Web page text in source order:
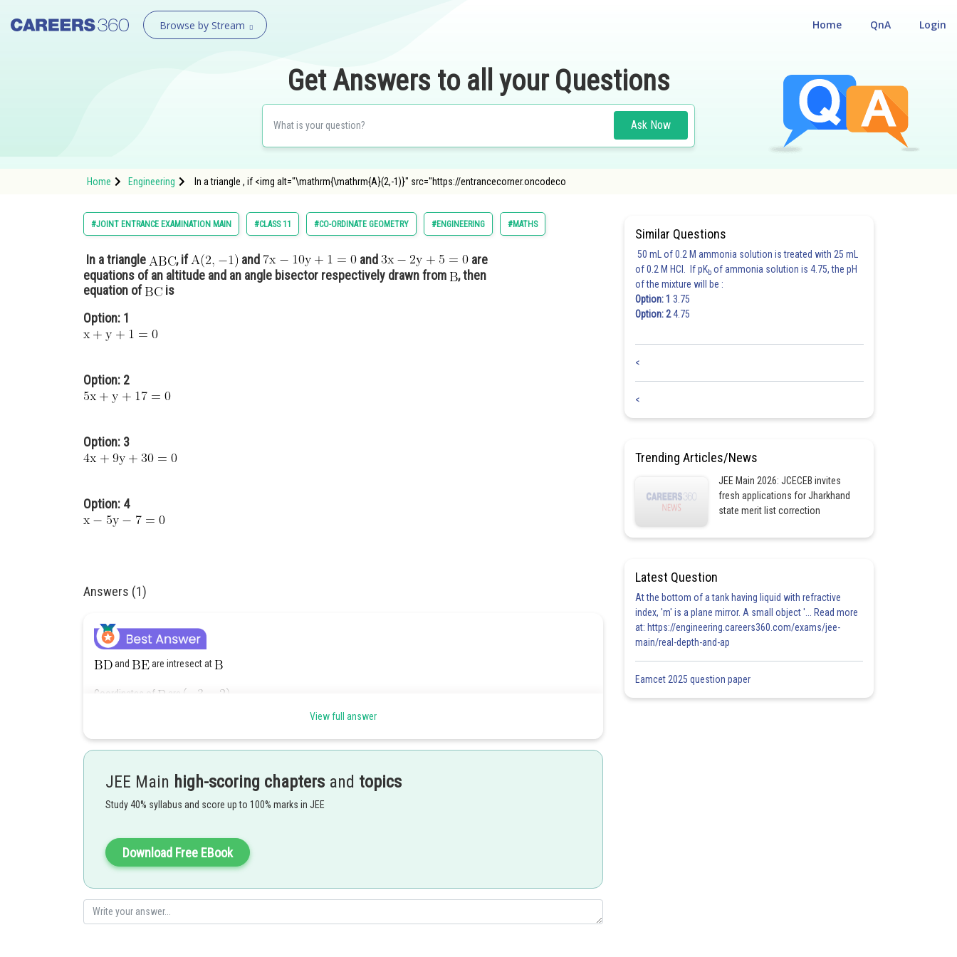
Browse by Stream Login
QnA
Home
Get Answers to all your Questions
Ask Now
Home Engineering In a triangle , if <img alt="\mathrm{\mathrm{A}(2,-1)}" src="https://entrancecorner.oncodeco
#JOINT ENTRANCE EXAMINATION MAIN #CLASS 11 #CO-ORDINATE GEOMETRY #ENGINEERING #MATHS
In a triangle , if and and
are
equations of an altitude and an angle bisector respectively drawn from
, then
equation of
is
Option: 1
Option: 2
Option: 3
Option: 4
Answers (1)
and are intresect at
Coordinates of are
Alternatively : Take image of in the line
View full answer
JEE Main high-scoring chapters and topics
Study 40% syllabus and score up to 100% marks in JEE
Download Free EBook
Similar Questions
50 mL of 0.2 M ammonia solution is treated with 25 mL
of 0.2 M HCl. If pKb of ammonia solution is 4.75, the pH
of the mixture will be :
Option: 1 3.75
Option: 24.75
<
<
Trending Articles/News
JEE Main 2026: JCECEB invites
fresh applications for Jharkhand
state merit list correction
Latest Question
At the bottom of a tank having liquid with refractive
index, 'm' is a plane mirror. A small object '... Read more
at: https://engineering.careers360.com/exams/jee-
main/real-depth-and-ap
Eamcet 2025 question paper